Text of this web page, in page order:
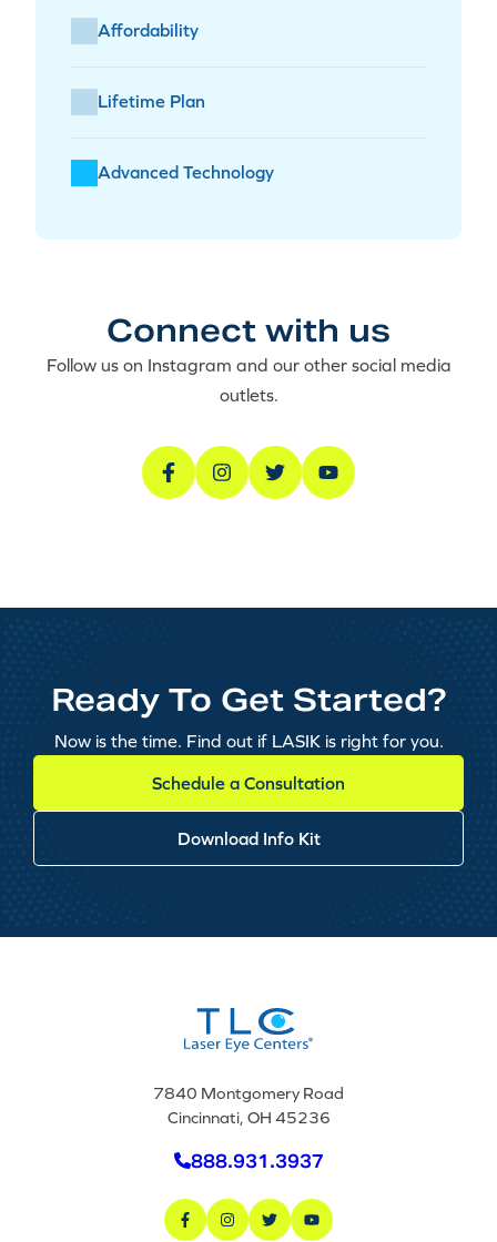
Affordability
Lifetime Plan
Advanced Technology
Connect with us
Follow us on Instagram and our other social media
outlets.
Ready To Get Started?
Now is the time. Find out if LASIK is right for you.
Schedule a Consultation
Download Info Kit
7840 Montgomery Road
Cincinnati, OH 45236
888.931.3937